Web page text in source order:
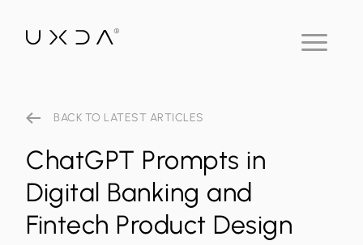
BACK TO LATEST ARTICLES
ChatGPT Prompts in
Digital Banking and
Fintech Product Design